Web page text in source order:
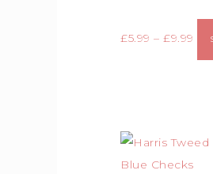
£5.99 – £9.99